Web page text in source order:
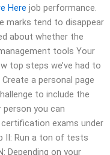
Here job performance.
marks tend to disappear
about whether the
tools Your
top steps we’ve had to
a personal page
to include the
you can
exams under
II: Run a ton of tests
Depending on your